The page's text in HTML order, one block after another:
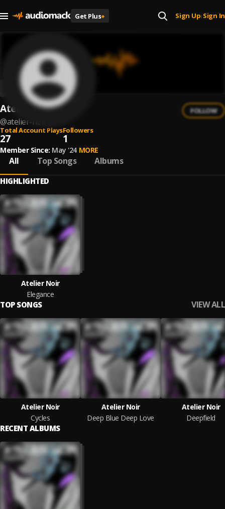
Get Plus+ Sign Up| Sign In
Atelier Noir
@atelier-noir
FOLLOW
Total Account Plays
27
Followers
1
Member Since: May '24 MORE
All Top Songs Albums
HIGHLIGHTED
Atelier Noir
Elegance
TOP SONGS VIEW ALL
Atelier Noir
Cycles
Atelier Noir
Deep Blue Deep Love
Atelier Noir
Deepfield
RECENT ALBUMS